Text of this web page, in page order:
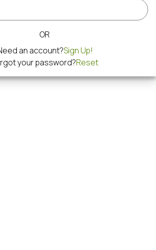
OR
an account?Sign Up!
your password?Reset